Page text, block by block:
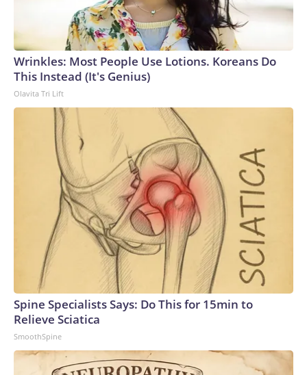
Wrinkles: Most People Use Lotions. Koreans Do
This Instead (It's Genius)
Olavita Tri Lift
Spine Specialists Says: Do This for 15min to
Relieve Sciatica
SmoothSpine